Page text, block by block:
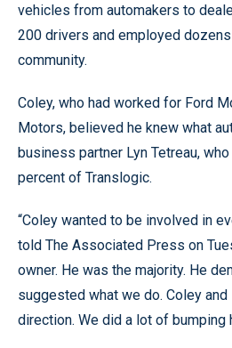
vehicles from automakers to
200 drivers and employed
community.
Coley, who had worked for Ford
Motors, believed he knew what
business partner Lyn Tetreau,
percent of Translogic.
“Coley wanted to be involved in
told The Associated Press on
owner. He was the majority. He
suggested what we do. Coley
direction. We did a lot of bumping